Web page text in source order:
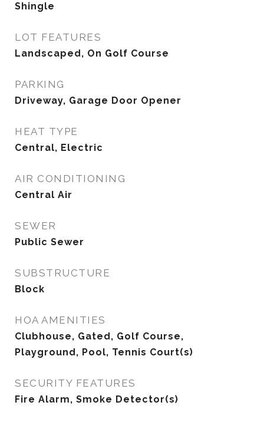
Shingle
LOT FEATURES
Landscaped, On Golf Course
PARKING
Driveway, Garage Door Opener
HEAT TYPE
Central, Electric
AIR CONDITIONING
Central Air
SEWER
Public Sewer
SUBSTRUCTURE
Block
HOA AMENITIES
Clubhouse, Gated, Golf Course,
Playground, Pool, Tennis Court(s)
SECURITY FEATURES
Fire Alarm, Smoke Detector(s)